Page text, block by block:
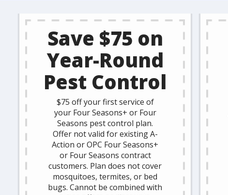
Save $75 on
Year-Round
Pest Control
$75 off your first service of
your Four Seasons+ or Four
Seasons pest control plan.
Offer not valid for existing A-
Action or OPC Four Seasons+
or Four Seasons contract
customers. Plan does not cover
mosquitoes, termites, or bed
bugs. Cannot be combined with